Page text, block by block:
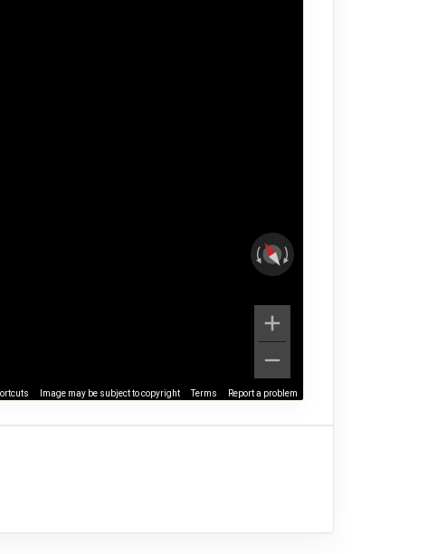
Image may be subject to copyright Terms Report a problem